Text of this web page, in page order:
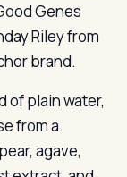
Genes
Riley from
brand.
of plain water,
from a
agave,